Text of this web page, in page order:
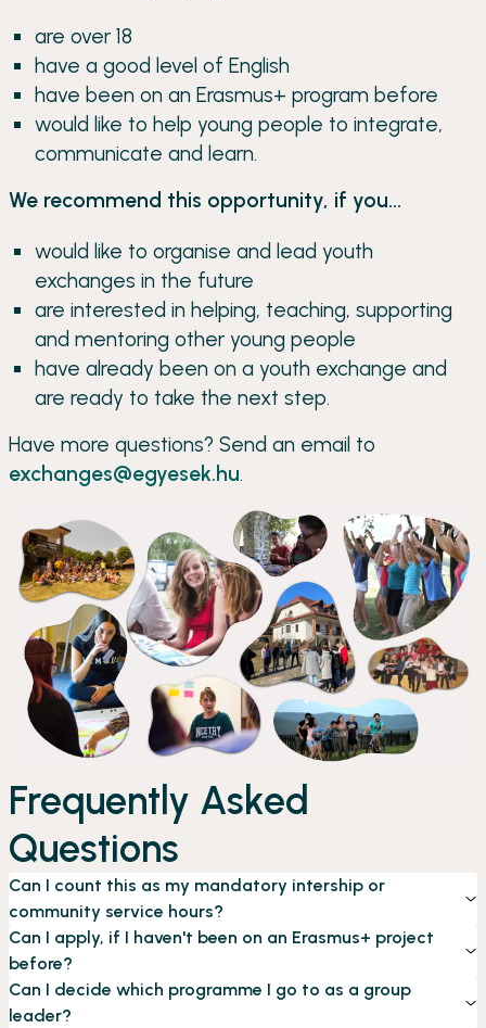
are over 18
have a good level of English
have been on an Erasmus+ program before
would like to help young people to integrate,
communicate and learn.
We recommend this opportunity, if you...
would like to organise and lead youth
exchanges in the future
are interested in helping, teaching, supporting
and mentoring other young people
have already been on a youth exchange and
are ready to take the next step.
Have more questions? Send an email to
exchanges@egyesek.hu.
Frequently Asked
Questions
Can I count this as my mandatory intership or
community service hours?
Can I apply, if I haven't been on an Erasmus+ project
before?
Can I decide which programme I go to as a group
leader?